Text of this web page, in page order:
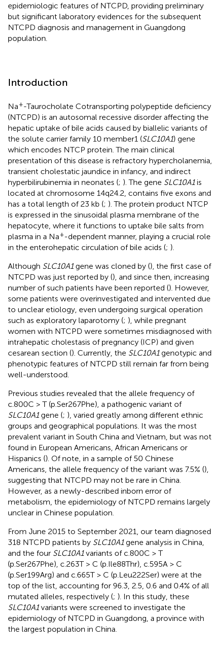
epidemiologic features of NTCPD, providing preliminary
but significant laboratory evidences for the subsequent
NTCPD diagnosis and management in Guangdong
population.
Introduction
Na+-Taurocholate Cotransporting polypeptide deficiency
(NTCPD) is an autosomal recessive disorder affecting the
hepatic uptake of bile acids caused by biallelic variants of
the solute carrier family 10 member1 (SLC10A1) gene
which encodes NTCP protein. The main clinical
presentation of this disease is refractory hypercholanemia,
transient cholestatic jaundice in infancy, and indirect
hyperbilirubinemia in neonates (; ). The gene SLC10A1is
located at chromosome 14q24.2, contains five exons and
has a total length of 23 kb (; ). The protein product NTCP
is expressed in the sinusoidal plasma membrane of the
hepatocyte, where it functions to uptake bile salts from
plasma in a Na+-dependent manner, playing a crucial role
in the enterohepatic circulation of bile acids (; ).
Although SLC10A1gene was cloned by (), the first case of
NTCPD was just reported by (), and since then, increasing
number of such patients have been reported (). However,
some patients were overinvestigated and intervented due
to unclear etiology, even undergoing surgical operation
such as exploratory laparotomy (; ), while pregnant
women with NTCPD were sometimes misdiagnosed with
intrahepatic cholestasis of pregnancy (ICP) and given
cesarean section (). Currently, the SLC10A1genotypic and
phenotypic features of NTCPD still remain far from being
well-understood.
Previous studies revealed that the allele frequency of
c.800C > T (p.Ser267Phe), a pathogenic variant of
SLC10A1gene (; ), varied greatly among different ethnic
groups and geographical populations. It was the most
prevalent variant in South China and Vietnam, but was not
found in European Americans, African Americans or
Hispanics (). Of note, in a sample of 50 Chinese
Americans, the allele frequency of the variant was 7.5% (),
suggesting that NTCPD may not be rare in China.
However, as a newly-described inborn error of
metabolism, the epidemiology of NTCPD remains largely
unclear in Chinese population.
From June 2015 to September 2021, our team diagnosed
318 NTCPD patients by SLC10A1gene analysis in China,
and the four SLC10A1variants of c.800C > T
(p.Ser267Phe), c.263T > C (p.Ile88Thr), c.595A > C
(p.Ser199Arg) and c.665T > C (p.Leu222Ser) were at the
top of the list, accounting for 96.3, 2.5, 0.6 and 0.4% of all
mutated alleles, respectively (; ). In this study, these
SLC10A1variants were screened to investigate the
epidemiology of NTCPD in Guangdong, a province with
the largest population in China.